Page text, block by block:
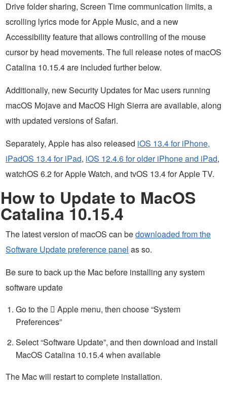
Drive folder sharing, Screen Time communication limits, a
scrolling lyrics mode for Apple Music, and a new
Accessibility feature that allows controlling of the mouse
cursor by head movements. The full release notes of macOS
Catalina 10.15.4 are included further below.
Additionally, new Security Updates for Mac users running
macOS Mojave and MacOS High Sierra are available, along
with updated versions of Safari.
Separately, Apple has also released iOS 13.4 for iPhone,
iPadOS 13.4 for iPad, iOS 12.4.6 for older iPhone and iPad,
watchOS 6.2 for Apple Watch, and tvOS 13.4 for Apple TV.
How to Update to MacOS
Catalina 10.15.4
The latest version of macOS can bedownloaded from the
Software Update preference panel as so.
Be sure to back up the Mac before installing any system
software update
Go to the  Apple menu, then choose “System
Preferences”
Select “Software Update”, and then download and install
MacOS Catalina 10.15.4 when available
The Mac will restart to complete installation.